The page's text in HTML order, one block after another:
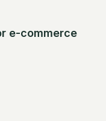
e-commerce